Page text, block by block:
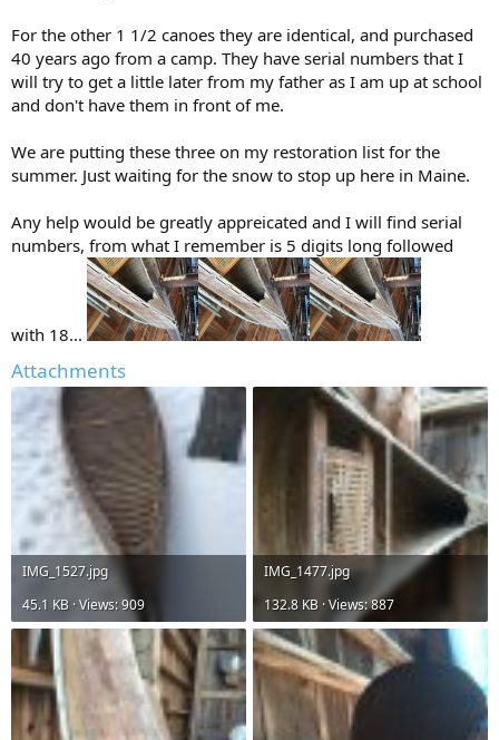
For the other 1 1/2 canoes they are identical, and purchased
40 years ago from a camp. They have serial numbers that I
will try to get a little later from my father as I am up at school
and don't have them in front of me.
We are putting these three on my restoration list for the
summer. Just waiting for the snow to stop up here in Maine.
Any help would be greatly appreicated and I will find serial
numbers, from what I remember is 5 digits long followed
with 18...
Attachments
IMG_1527.jpg
45.1 KB · Views: 909
IMG_1477.jpg
132.8 KB · Views: 887